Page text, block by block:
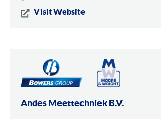
Visit Website
Andes Meettechniek B.V.